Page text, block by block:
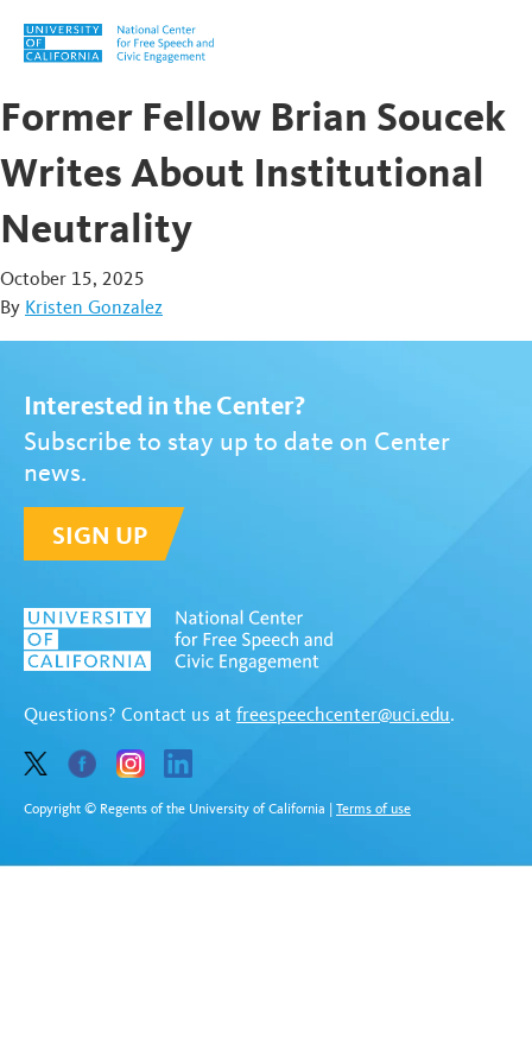
Skip to content
Former Fellow Brian Soucek
Writes About Institutional
Neutrality
October 15, 2025
By Kristen Gonzalez
Interested in the Center?
Subscribe to stay up to date on Center
news.
SIGN UP
Questions? Contact us at freespeechcenter@uci.edu.
Copyright © Regents of the University of California Terms of use